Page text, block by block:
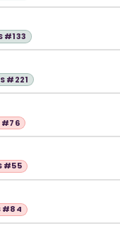
#133
#221
#76
#55
#84